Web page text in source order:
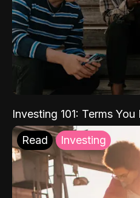
Investing 101: Terms
Read Investing